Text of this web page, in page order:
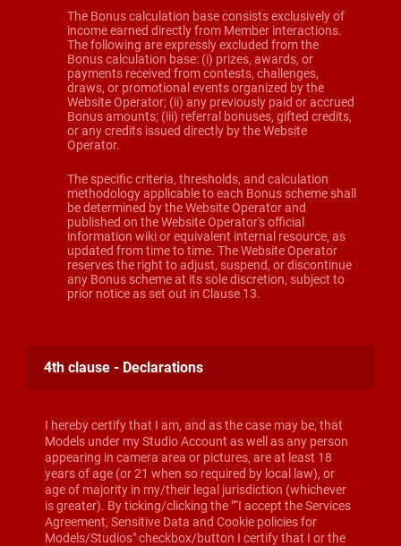
The Bonus calculation base consists exclusively of
income earned directly from Member interactions.
The following are expressly excluded from the
Bonus calculation base: (i) prizes, awards, or
payments received from contests, challenges,
draws, or promotional events organized by the
Website Operator; (ii) any previously paid or accrued
Bonus amounts; (iii) referral bonuses, gifted credits,
or any credits issued directly by the Website
Operator.
The specific criteria, thresholds, and calculation
methodology applicable to each Bonus scheme shall
be determined by the Website Operator and
published on the Website Operator's official
information wiki or equivalent internal resource, as
updated from time to time. The Website Operator
reserves the right to adjust, suspend, or discontinue
any Bonus scheme at its sole discretion, subject to
prior notice as set out in Clause 13.
4th clause - Declarations
I hereby certify that I am, and as the case may be, that
Models under my Studio Account as well as any person
appearing in camera area or pictures, are at least 18
years of age (or 21 when so required by local law), or
age of majority in my/their legal jurisdiction (whichever
is greater). By ticking/clicking the "“I accept the Services
Agreement, Sensitive Data and Cookie policies for
Models/Studios" checkbox/button I certify that I or the